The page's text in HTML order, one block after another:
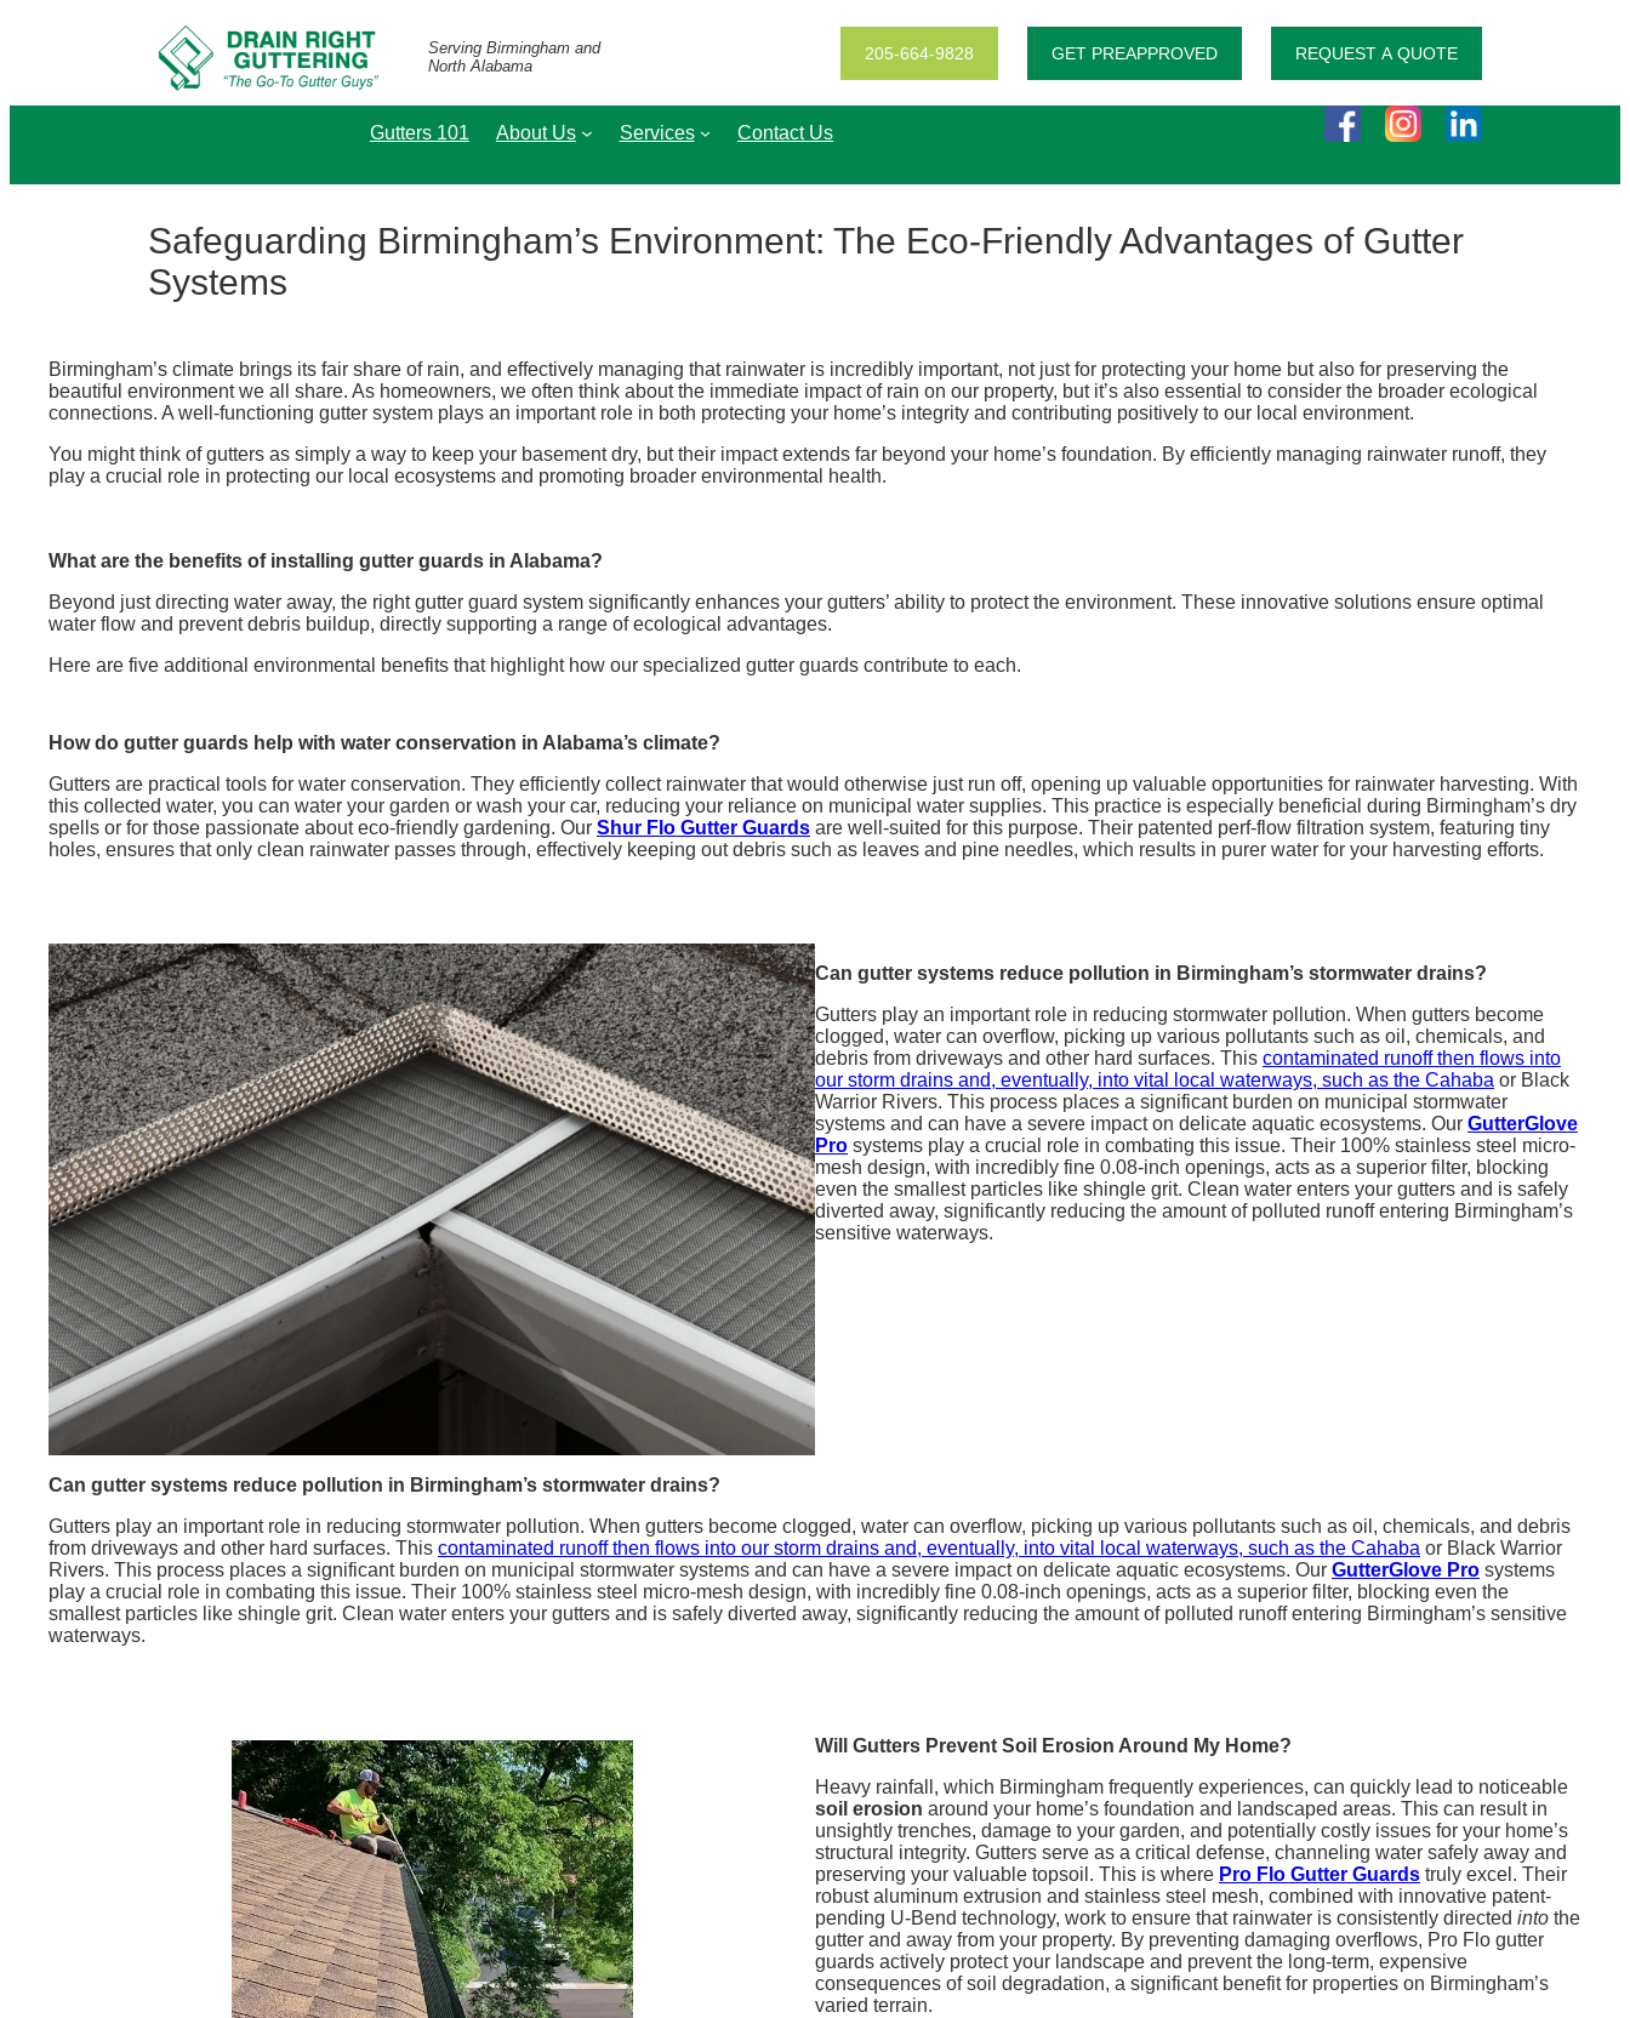
Serving Birmingham and
North Alabama
205-664-9828 GET PREAPPROVED REQUEST A QUOTE
Gutters 101 About Us Services Contact Us
Safeguarding Birmingham’s Environment: The Eco-Friendly Advantages of Gutter
Systems
Birmingham’s climate brings its fair share of rain, and effectively managing that rainwater is incredibly important, not just for protecting your home but also for preserving the
beautiful environment we all share. As homeowners, we often think about the immediate impact of rain on our property, but it’s also essential to consider the broader ecological
connections. A well-functioning gutter system plays an important role in both protecting your home’s integrity and contributing positively to our local environment.
You might think of gutters as simply a way to keep your basement dry, but their impact extends far beyond your home’s foundation. By efficiently managing rainwater runoff, they
play a crucial role in protecting our local ecosystems and promoting broader environmental health.
What are the benefits of installing gutter guards in Alabama?
Beyond just directing water away, the right gutter guard system significantly enhances your gutters’ ability to protect the environment. These innovative solutions ensure optimal
water flow and prevent debris buildup, directly supporting a range of ecological advantages.
Here are five additional environmental benefits that highlight how our specialized gutter guards contribute to each.
How do gutter guards help with water conservation in Alabama’s climate?
Gutters are practical tools for water conservation. They efficiently collect rainwater that would otherwise just run off, opening up valuable opportunities for rainwater harvesting. With
this collected water, you can water your garden or wash your car, reducing your reliance on municipal water supplies. This practice is especially beneficial during Birmingham’s dry
spells or for those passionate about eco-friendly gardening. Our Shur Flo Gutter Guards are well-suited for this purpose. Their patented perf-flow filtration system, featuring tiny
holes, ensures that only clean rainwater passes through, effectively keeping out debris such as leaves and pine needles, which results in purer water for your harvesting efforts.
Can gutter systems reduce pollution in Birmingham’s stormwater drains?
Gutters play an important role in reducing stormwater pollution. When gutters become
clogged, water can overflow, picking up various pollutants such as oil, chemicals, and
debris from driveways and other hard surfaces. This contaminated runoff then flows into
our storm drains and, eventually, into vital local waterways, such as the Cahaba or Black
Warrior Rivers. This process places a significant burden on municipal stormwater
systems and can have a severe impact on delicate aquatic ecosystems. Our GutterGlove
Pro systems play a crucial role in combating this issue. Their 100% stainless steel micro-
mesh design, with incredibly fine 0.08-inch openings, acts as a superior filter, blocking
even the smallest particles like shingle grit. Clean water enters your gutters and is safely
diverted away, significantly reducing the amount of polluted runoff entering Birmingham’s
sensitive waterways.
Can gutter systems reduce pollution in Birmingham’s stormwater drains?
Gutters play an important role in reducing stormwater pollution. When gutters become clogged, water can overflow, picking up various pollutants such as oil, chemicals, and debris
from driveways and other hard surfaces. This contaminated runoff then flows into our storm drains and, eventually, into vital local waterways, such as the Cahaba or Black Warrior
Rivers. This process places a significant burden on municipal stormwater systems and can have a severe impact on delicate aquatic ecosystems. Our GutterGlove Pro systems
play a crucial role in combating this issue. Their 100% stainless steel micro-mesh design, with incredibly fine 0.08-inch openings, acts as a superior filter, blocking even the
smallest particles like shingle grit. Clean water enters your gutters and is safely diverted away, significantly reducing the amount of polluted runoff entering Birmingham’s sensitive
waterways.
Will Gutters Prevent Soil Erosion Around My Home?
Heavy rainfall, which Birmingham frequently experiences, can quickly lead to noticeable
soil erosion around your home’s foundation and landscaped areas. This can result in
unsightly trenches, damage to your garden, and potentially costly issues for your home’s
structural integrity. Gutters serve as a critical defense, channeling water safely away and
preserving your valuable topsoil. This is where Pro Flo Gutter Guards truly excel. Their
robust aluminum extrusion and stainless steel mesh, combined with innovative patent-
pending U-Bend technology, work to ensure that rainwater is consistently directed into the
gutter and away from your property. By preventing damaging overflows, Pro Flo gutter
guards actively protect your landscape and prevent the long-term, expensive
consequences of soil degradation, a significant benefit for properties on Birmingham’s
varied terrain.